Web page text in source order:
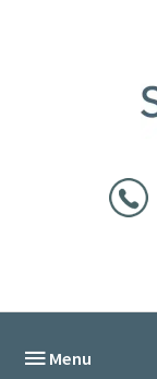
BelowMenu